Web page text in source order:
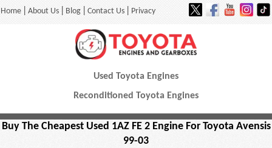
Home About Us Blog Contact Us Privacy
Used Toyota Engines
Reconditioned Toyota Engines
Buy The Cheapest Used 1AZ FE 2 Engine For Toyota Avensis
99-03